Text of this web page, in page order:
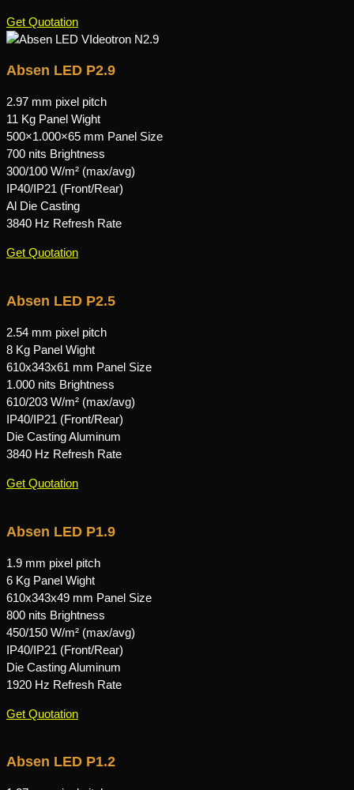
Get Quotation
Absen LED P2.9
2.97 mm pixel pitch
11 Kg Panel Wight
500×1.000×65 mm Panel Size
700 nits Brightness
300/100 W/m² (max/avg)
IP40/IP21 (Front/Rear)
Al Die Casting
3840 Hz Refresh Rate
Get Quotation
Absen LED P2.5
2.54 mm pixel pitch
8 Kg Panel Wight
610x343x61 mm Panel Size
1.000 nits Brightness
610/203 W/m² (max/avg)
IP40/IP21 (Front/Rear)
Die Casting Aluminum
3840 Hz Refresh Rate
Get Quotation
Absen LED P1.9
1.9 mm pixel pitch
6 Kg Panel Wight
610x343x49 mm Panel Size
800 nits Brightness
450/150 W/m² (max/avg)
IP40/IP21 (Front/Rear)
Die Casting Aluminum
1920 Hz Refresh Rate
Get Quotation
Absen LED P1.2